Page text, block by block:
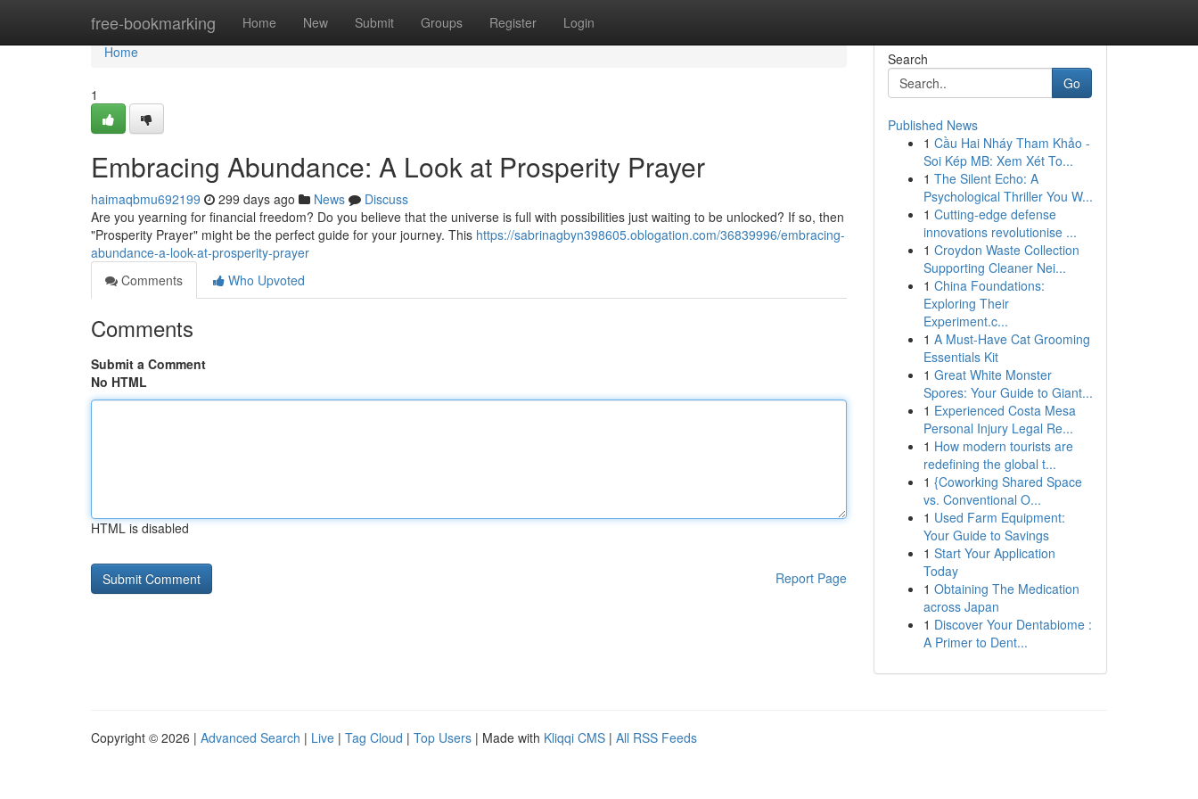
free-bookmarking Home New Submit Groups Register Login
Home
Home
1
Embracing Abundance: A Look at Prosperity Prayer
haimaqbmu692199 299 days ago News
Discuss
Are you yearning for financial freedom? Do you believe that the universe is full with possibilities just waiting to be unlocked? If so, then
"Prosperity Prayer" might be the perfect guide for your journey. This https://sabrinagbyn398605.oblogation.com/36839996/embracing-
abundance-a-look-at-prosperity-prayer
Comments
Who Upvoted
Comments
Submit a Comment
No HTML
HTML is disabled
Report Page
Search
Go
Published News
1 Cầu Hai Nháy Tham Khảo -
Soi Kép MB: Xem Xét To...
1 The Silent Echo: A
Psychological Thriller You W...
1 Cutting-edge defense
innovations revolutionise ...
1 Croydon Waste Collection
Supporting Cleaner Nei...
1 China Foundations:
Exploring Their
Experiment.c...
1 A Must-Have Cat Grooming
Essentials Kit
1 Great White Monster
Spores: Your Guide to Giant...
1 Experienced Costa Mesa
Personal Injury Legal Re...
1 How modern tourists are
redefining the global t...
1 {Coworking Shared Space
vs. Conventional O...
1 Used Farm Equipment:
Your Guide to Savings
1 Start Your Application
Today
1 Obtaining The Medication
across Japan
1 Discover Your Dentabiome :
A Primer to Dent...
Copyright © 2026 | Advanced Search | Live | Tag Cloud | Top Users | Made with Kliqqi CMS | All RSS Feeds